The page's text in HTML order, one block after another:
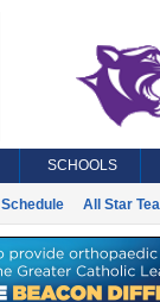
SCHOOLS
Schedule All Star